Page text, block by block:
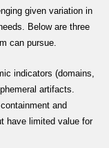
given variation in
Below are three
can pursue.
indicators (domains,
artifacts.
and
have limited value for